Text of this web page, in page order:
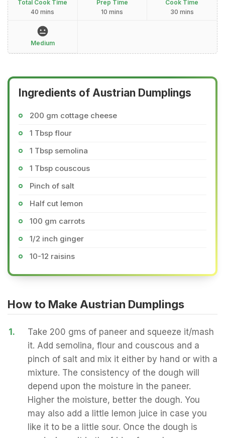
Total Cook Time
40 mins
Prep Time
10 mins
Cook Time
30 mins
Medium
Ingredients of Austrian Dumplings
200 gm cottage cheese
1 Tbsp flour
1 Tbsp semolina
1 Tbsp couscous
Pinch of salt
Half cut lemon
100 gm carrots
1/2 inch ginger
10-12 raisins
How to Make Austrian Dumplings
1.
Take 200 gms of paneer and squeeze it/mash
it. Add semolina, flour and couscous and a
pinch of salt and mix it either by hand or with a
mixture. The consistency of the dough will
depend upon the moisture in the paneer.
Higher the moisture, better the dough. You
may also add a little lemon juice in case you
like it to be a little sour. Once the dough is